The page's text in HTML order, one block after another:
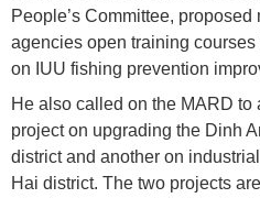
People’s Committee, proposed
agencies open training
on IUU fishing prevention
He also called on the MARD to
project on upgrading the Dinh
district and another on
Hai district. The two projects